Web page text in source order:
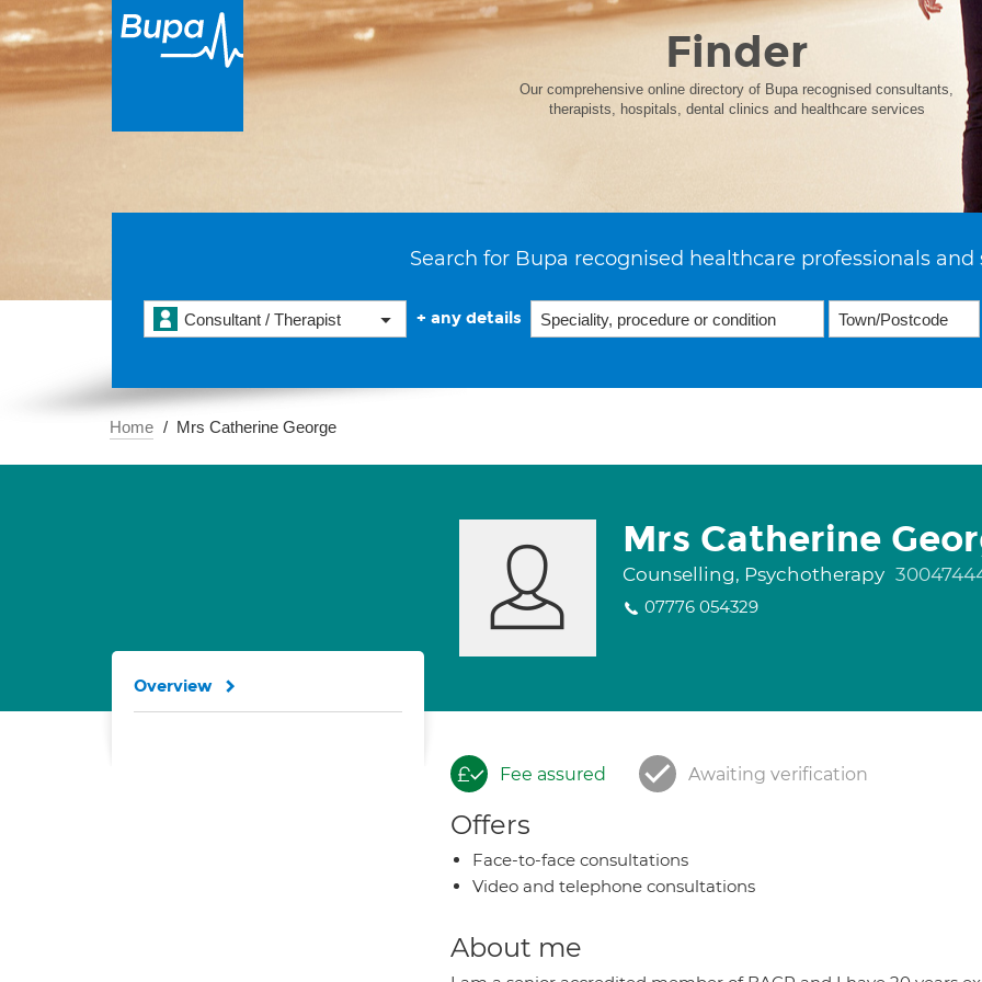
Finder
Our comprehensive online directory of Bupa recognised consultants,
therapists, hospitals, dental clinics and healthcare services
Search for Bupa recognised healthcare professionals and
Consultant / Therapist + any details
Home Mrs Catherine George
Mrs Catherine
Counselling, Psychotherapy
07776 054329
Fee assured Awaiting verification
Offers
Face-to-face consultations
Video and telephone consultations
About me
Overview